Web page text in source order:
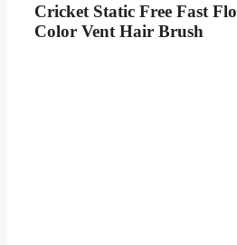
Cricket Static Free Fast Flo
Color Vent Hair Brush